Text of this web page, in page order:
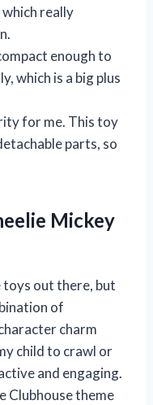
which really
enough to
which is a big plus
for me. This toy
parts, so
Mickey
toys out there, but
of
charm
child to crawl or
and engaging.
Clubhouse theme